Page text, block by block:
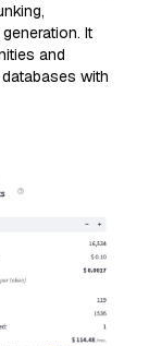
It
and
with